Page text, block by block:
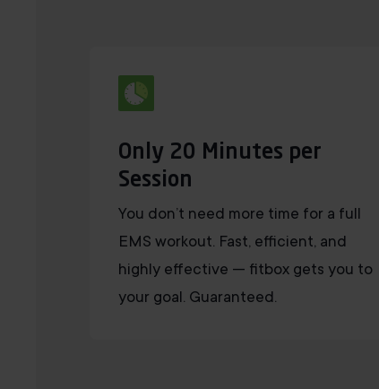
Only 20 Minutes per
Session
You don’t need more time for a full
EMS workout. Fast, efficient, and
highly effective — fitbox gets you to
your goal. Guaranteed.